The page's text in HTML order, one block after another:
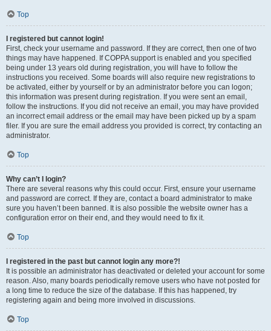
Top
I registered but cannot login!
First, check your username and password. If they are correct, then one of two
things may have happened. If COPPA support is enabled and you specified
being under 13 years old during registration, you will have to follow the
instructions you received. Some boards will also require new registrations to
be activated, either by yourself or by an administrator before you can logon;
this information was present during registration. If you were sent an email,
follow the instructions. If you did not receive an email, you may have provided
an incorrect email address or the email may have been picked up by a spam
filer. If you are sure the email address you provided is correct, try contacting an
administrator.
Top
Why can’t I login?
There are several reasons why this could occur. First, ensure your username
and password are correct. If they are, contact a board administrator to make
sure you haven’t been banned. It is also possible the website owner has a
configuration error on their end, and they would need to fix it.
Top
I registered in the past but cannot login any more?!
It is possible an administrator has deactivated or deleted your account for some
reason. Also, many boards periodically remove users who have not posted for
a long time to reduce the size of the database. If this has happened, try
registering again and being more involved in discussions.
Top